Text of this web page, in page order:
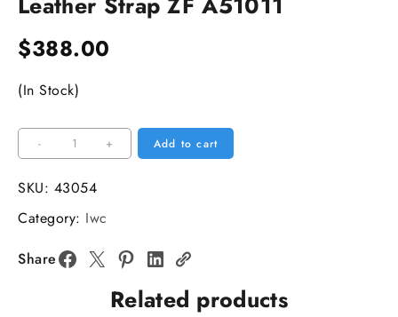
$388.00
(In Stock)
-
IWC
Portugieser
42mm
IW500125
RG
Black
Dial
+ Add to cart
SKU: 43054
Category: Iwc
Share
Related products